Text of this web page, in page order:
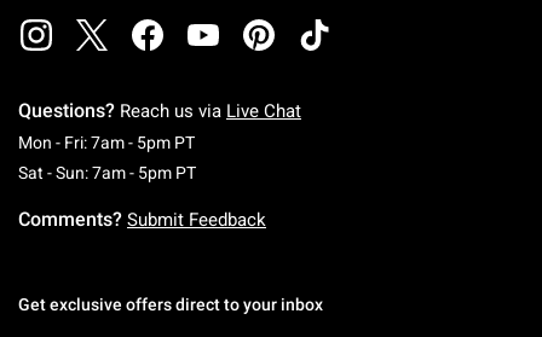
Questions? Reach us via Live Chat
Mon - Fri: 7am - 5pm PTMonday To Friday: 7 AM To 5 PM Pacific Time
Sat - Sun: 7am - 5pm PTSaturday To Sunday: 7 AM To 5 PM Pacific
Comments? Submit Feedback
Get exclusive offers direct to your inbox